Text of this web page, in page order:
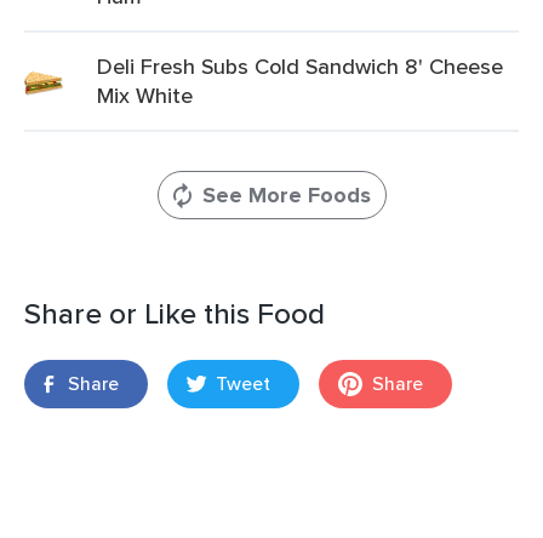
Deli Fresh Subs Cold Sandwich 8' Cheese
Mix White
See More Foods
Share or Like this Food
Share Tweet Share